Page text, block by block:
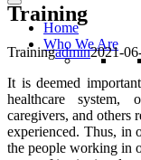
Home
Who We Are
Training
Trainingadmin2021-
It is deemed
healthcare system,
caregivers, and others
experienced. Thus, in
the people working in